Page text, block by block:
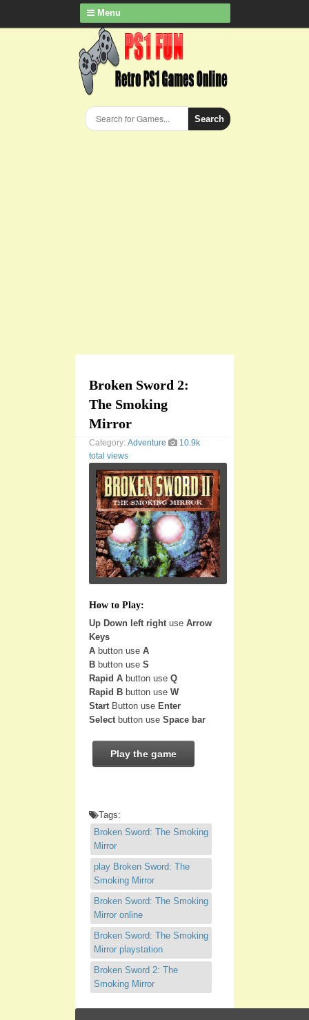
Menu
Search
Broken Sword 2:
The Smoking
Mirror
Category: Adventure
10.9k
total views
How to Play:
Up Down left rightuse Arrow
Keys
A button use A
B button use S
Rapid A button use Q
Rapid B button use W
StartButton use Enter
Selectbutton use Space bar
Play the game
Tags:
Broken Sword: The Smoking
Mirror
play Broken Sword: The
Smoking Mirror
Broken Sword: The Smoking
Mirror online
Broken Sword: The Smoking
Mirror playstation
Broken Sword 2: The
Smoking Mirror